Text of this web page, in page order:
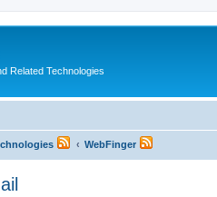
Related Technologies
WebFinger